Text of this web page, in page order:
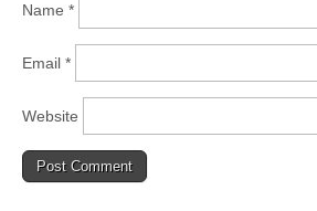
Name *
Email *
Website